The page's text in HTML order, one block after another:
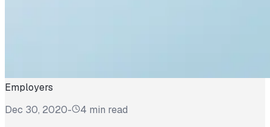
Employers
Dec 30, 2020- 4 min read